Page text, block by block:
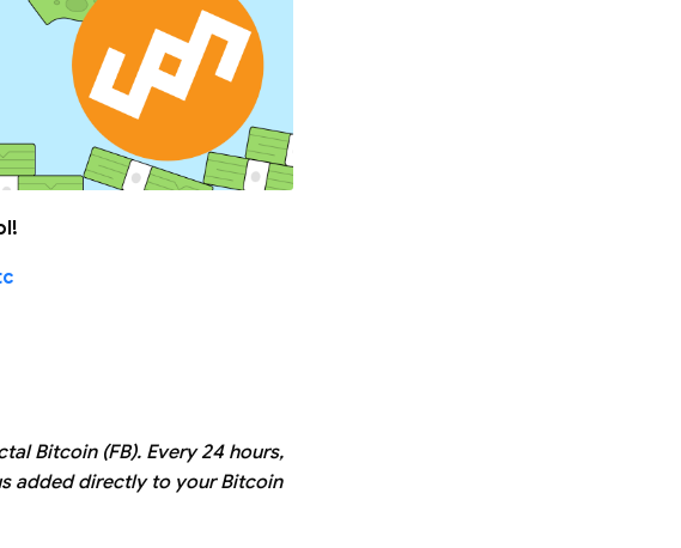
Bitcoin (FB). Every 24 hours,
added directly to your Bitcoin